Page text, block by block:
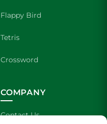
Flappy Bird
Tetris
Crossword
COMPANY
Contact Us